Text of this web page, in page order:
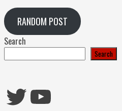
RANDOM POST
Search
Search
Twitter
YouTube